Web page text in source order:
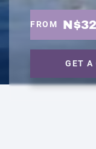
FROM
GET A